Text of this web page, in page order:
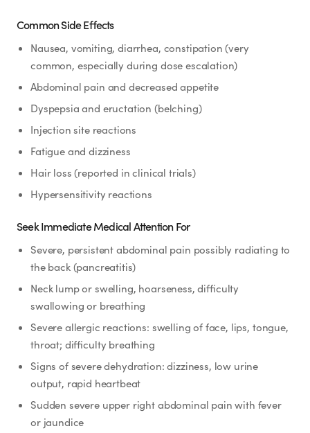
Common Side Effects
Nausea, vomiting, diarrhea, constipation (very
common, especially during dose escalation)
Abdominal pain and decreased appetite
Dyspepsia and eructation (belching)
Injection site reactions
Fatigue and dizziness
Hair loss (reported in clinical trials)
Hypersensitivity reactions
Seek Immediate Medical Attention For
Severe, persistent abdominal pain possibly radiating to
the back (pancreatitis)
Neck lump or swelling, hoarseness, difficulty
swallowing or breathing
Severe allergic reactions: swelling of face, lips, tongue,
throat; difficulty breathing
Signs of severe dehydration: dizziness, low urine
output, rapid heartbeat
Sudden severe upper right abdominal pain with fever
or jaundice